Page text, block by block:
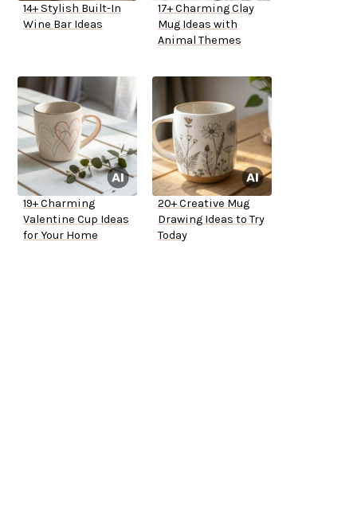
14+ Stylish Built-In
Wine Bar Ideas
17+ Charming Clay
Mug Ideas with
Animal Themes
19+ Charming
Valentine Cup Ideas
for Your Home
20+ Creative Mug
Drawing Ideas to Try
Today